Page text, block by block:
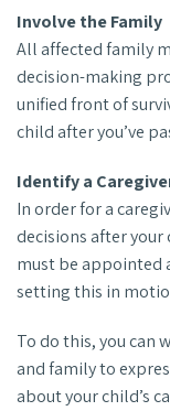
Involve the Family
All affected family
decision-making
unified front of
child after you’ve
Identify a
In order for a
decisions after
must be appointed
setting this in
To do this, you can
and family to
about your child’s